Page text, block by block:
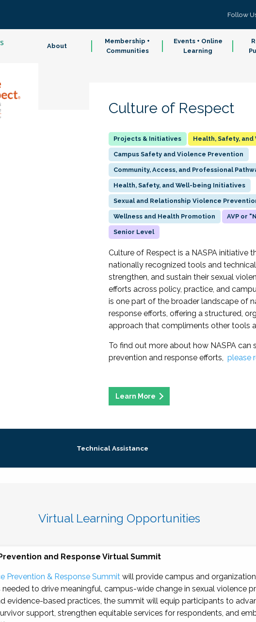
Follow
About
Membership +
Communities
Events + Online
Learning
Culture of Respect
Health, Safety,
Campus Safety and Violence Prevention
Community, Access, and Professional
Health, Safety, and Well-being Initiatives
Sexual and Relationship Violence
Wellness and Health Promotion AVP or
Senior Level
Culture of Respect is a NASPA initiative
nationally recognized tools and
strengthen, and sustain their sexual
efforts across policy, practice, and
is one part of the broader landscape of
response efforts, offering a structured,
approach that compliments other tools
To find out more about how NASPA can
prevention and response efforts, please
Technical Assistance
Virtual Learning Opportunities
and Response Virtual Summit
Prevention & Response Summit will provide campus and
to drive meaningful, campus-wide change in sexual violence
evidence-based practices, the summit will equip participants to
support, strengthen equitable services for respondents, and